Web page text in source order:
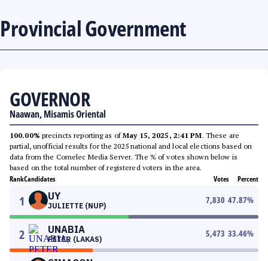
Provincial Government
GOVERNOR
Naawan, Misamis Oriental
100.00% precincts reporting as ofMay 15, 2025, 2:41 PM. These are
partial, unofficial results for the 2025 national and local elections based on
data from the Comelec Media Server. The % of votes shown below is
based on the total number of registered voters in the area.
RankCandidates Votes Percent
1 UY
JULIETTE (NUP)
7,830 47.87%
2 UNABIA
PETER (LAKAS)
5,473 33.46%